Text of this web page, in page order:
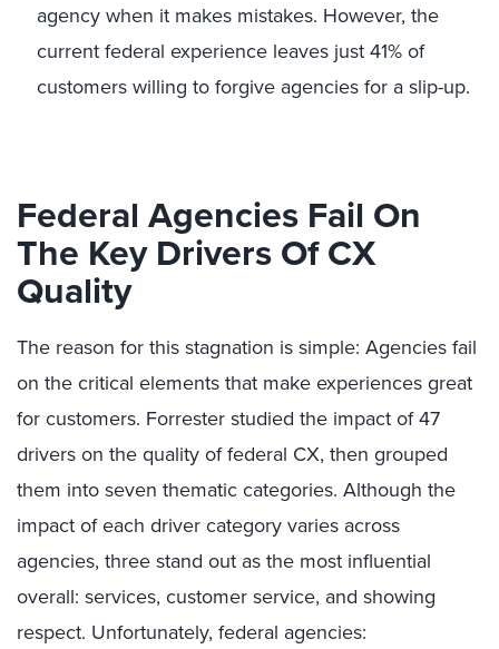
agency when it makes mistakes. However, the
current federal experience leaves just 41% of
customers willing to forgive agencies for a slip-up.
Federal Agencies Fail On
The Key Drivers Of CX
Quality
The reason for this stagnation is simple: Agencies fail
on the critical elements that make experiences great
for customers. Forrester studied the impact of 47
drivers on the quality of federal CX, then grouped
them into seven thematic categories. Although the
impact of each driver category varies across
agencies, three stand out as the most influential
overall: services, customer service, and showing
respect. Unfortunately, federal agencies: